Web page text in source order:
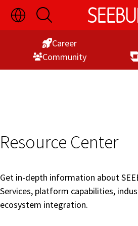
Skip
to
Toggle
Language
Switch
Open
Search
Career
Commu­nity
Resource Center
Get in-depth information about
Services, platform capabilities,
ecosystem integration.